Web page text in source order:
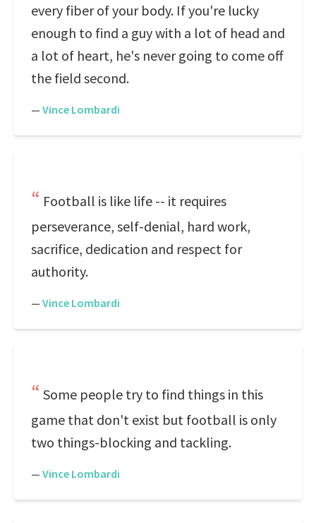
every fiber of your body. If you're lucky
enough to find a guy with a lot of head and
a lot of heart, he's never going to come off
the field second.
— Vince Lombardi
Football is like life -- it requires
perseverance, self-denial, hard work,
sacrifice, dedication and respect for
authority.
— Vince Lombardi
Some people try to find things in this
game that don't exist but football is only
two things-blocking and tackling.
— Vince Lombardi